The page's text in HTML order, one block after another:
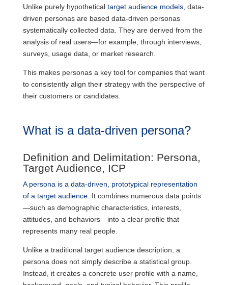
Unlike purely hypothetical target audience models, data-
driven personas are based data-driven personas
systematically collected data. They are derived from the
analysis of real users—for example, through interviews,
surveys, usage data, or market research.
This makes personas a key tool for companies that want
to consistently align their strategy with the perspective of
their customers or candidates.
What is a data-driven persona?
Definition and Delimitation: Persona,
Target Audience, ICP
A persona is a data-driven, prototypical representation
of a target audience. It combines numerous data points
—such as demographic characteristics, interests,
attitudes, and behaviors—into a clear profile that
represents many real people.
Unlike a traditional target audience description, a
persona does not simply describe a statistical group.
Instead, it creates a concrete user profile with a name,